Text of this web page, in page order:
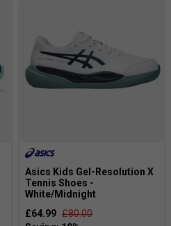
Asics Kids Gel-Resolution X
Tennis Shoes -
White/Midnight
£64.99 £80.00